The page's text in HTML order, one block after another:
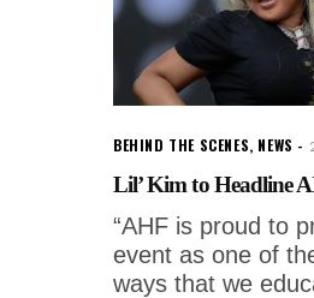
BEHIND THE SCENES, NEWS
Lil’ Kim to Headline
“AHF is proud to
event as one of
ways that we